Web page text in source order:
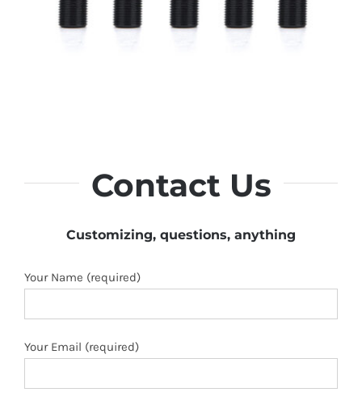
Contact Us
Customizing, questions, anything
Your Name (required)
Your Email (required)